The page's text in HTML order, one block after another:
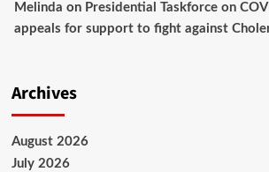
Melinda on Presidential Taskforce on
appeals for support to fight against
Archives
August 2026
July 2026